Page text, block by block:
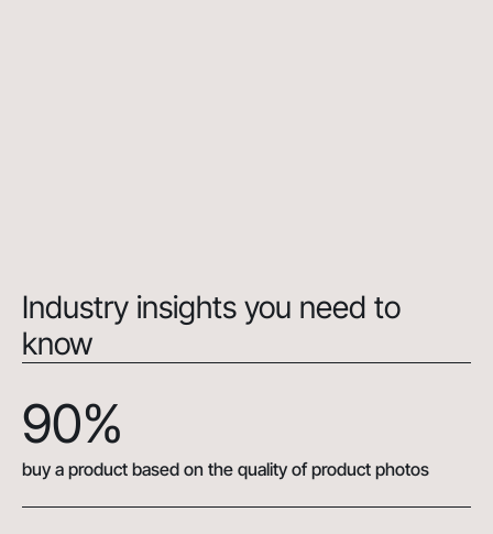
Industry insights you need to
know
90%
buy a product based on the quality of product photos